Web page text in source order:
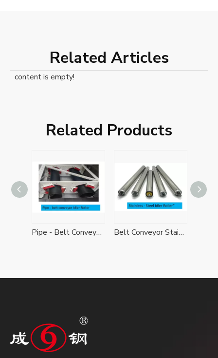
Related Articles
content is empty!
Related Products
Pipe - Belt Conveyor Idler Roller Belt Conveyor Stainless - Steel Idler Roller